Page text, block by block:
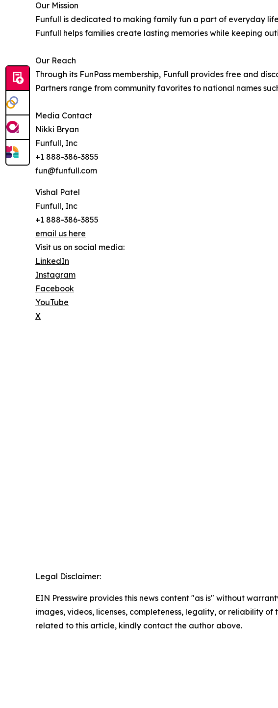
Our Mission
Funfull is dedicated to making family fun a part of everyday
Funfull helps families create lasting memories while keeping
Our Reach
Through its FunPass membership, Funfull provides free and
Partners range from community favorites to national names
Media Contact
Nikki Bryan
Funfull, Inc
+1 888-386-3855
fun@funfull.com
Vishal Patel
Funfull, Inc
+1 888-386-3855
email us here
Visit us on social media:
LinkedIn
Instagram
Facebook
YouTube
X
Legal Disclaimer:
EIN Presswire provides this news content "as is" without
images, videos, licenses, completeness, legality, or reliability
related to this article, kindly contact the author above.